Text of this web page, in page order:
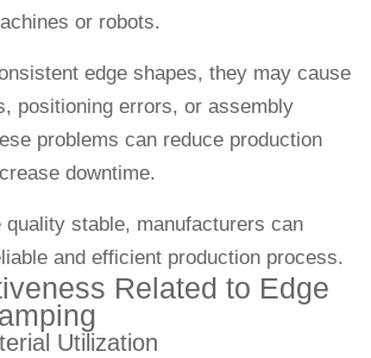
or robots.
edge shapes, they may cause
positioning errors, or assembly
problems can reduce production
downtime.
quality stable, manufacturers can
and efficient production process.
Related to Edge
Utilization